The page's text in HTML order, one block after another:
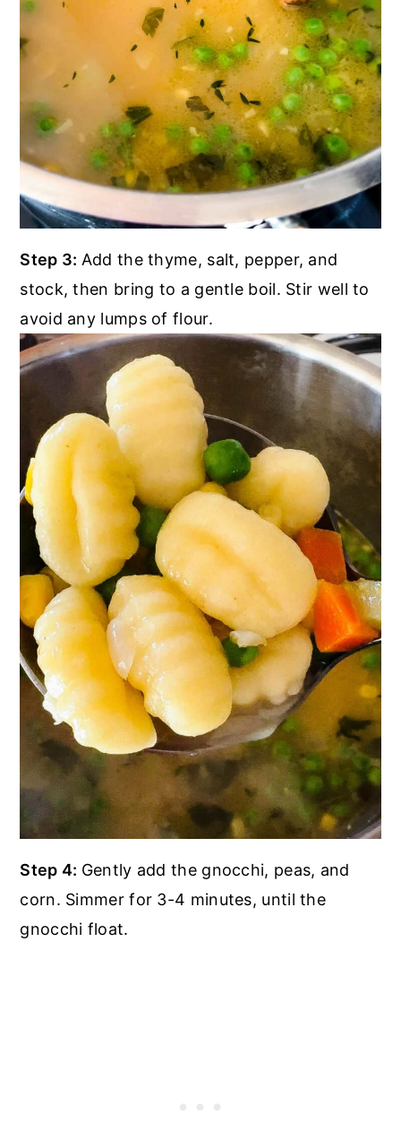
Step 3: Add the thyme, salt, pepper, and
stock, then bring to a gentle boil. Stir well to
avoid any lumps of flour.
Step 4: Gently add the gnocchi, peas, and
corn. Simmer for 3-4 minutes, until the
gnocchi float.